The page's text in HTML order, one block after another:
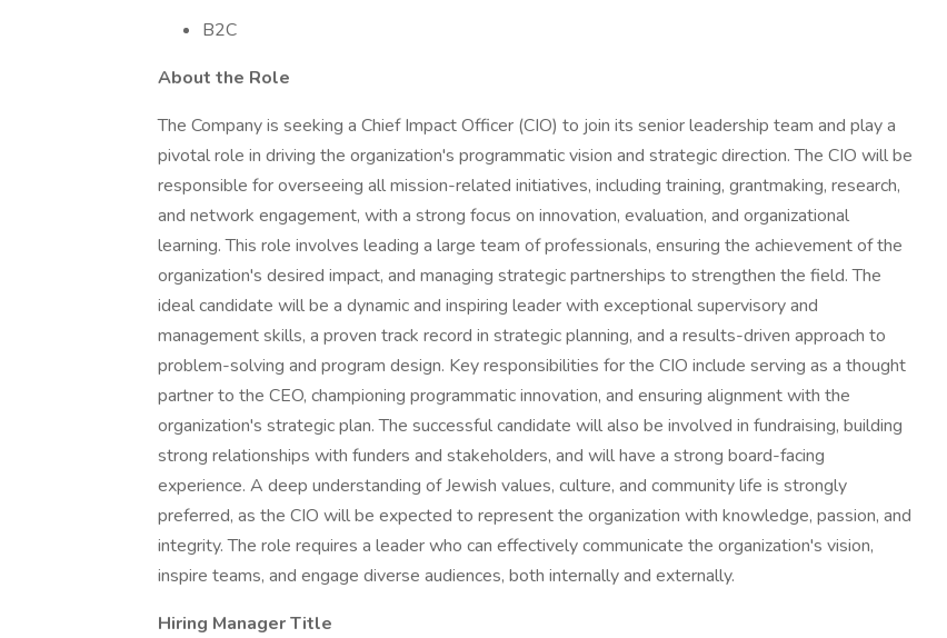
B2C
About the Role
The Company is seeking a Chief Impact Officer (CIO) to join its senior leadership team and play a
pivotal role in driving the organization's programmatic vision and strategic direction. The CIO will be
responsible for overseeing all mission-related initiatives, including training, grantmaking, research,
and network engagement, with a strong focus on innovation, evaluation, and organizational
learning. This role involves leading a large team of professionals, ensuring the achievement of the
organization's desired impact, and managing strategic partnerships to strengthen the field. The
ideal candidate will be a dynamic and inspiring leader with exceptional supervisory and
management skills, a proven track record in strategic planning, and a results-driven approach to
problem-solving and program design. Key responsibilities for the CIO include serving as a thought
partner to the CEO, championing programmatic innovation, and ensuring alignment with the
organization's strategic plan. The successful candidate will also be involved in fundraising, building
strong relationships with funders and stakeholders, and will have a strong board-facing
experience. A deep understanding of Jewish values, culture, and community life is strongly
preferred, as the CIO will be expected to represent the organization with knowledge, passion, and
integrity. The role requires a leader who can effectively communicate the organization's vision,
inspire teams, and engage diverse audiences, both internally and externally.
Hiring Manager Title